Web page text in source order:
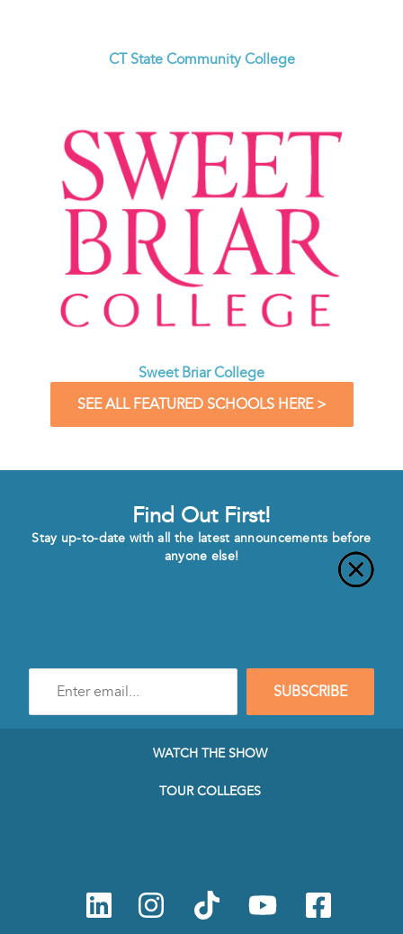
CT State Community College
Sweet Briar College
SEE ALL FEATURED SCHOOLS HERE >
Find Out First!
Stay up-to-date with all the latest announcements before
anyone else!
mail
SUBSCRIBE
WATCH THE SHOW
TOUR COLLEGES